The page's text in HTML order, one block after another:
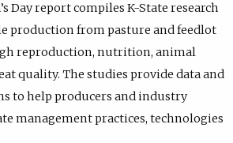
Day report compiles K-State research
production from pasture and feedlot
reproduction, nutrition, animal
quality. The studies provide data and
to help producers and industry
management practices, technologies